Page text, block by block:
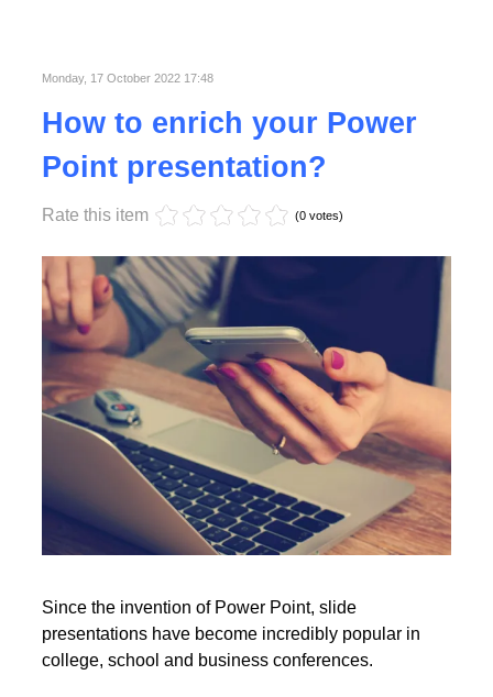
Monday, 17 October 2022 17:48
How to enrich your Power
Point presentation?
Rate this item (0 votes)
Since the invention of Power Point, slide
presentations have become incredibly popular in
college, school and business conferences.